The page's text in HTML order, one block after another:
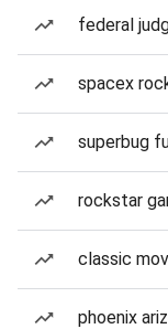
federal
spacex
superbug
rockstar
classic
phoenix